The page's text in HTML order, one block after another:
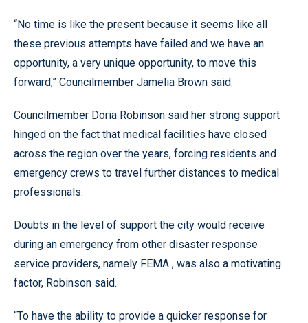
“No time is like the present because it seems like all
these previous attempts have failed and we have an
opportunity, a very unique opportunity, to move this
forward,” Councilmember Jamelia Brown said.
Councilmember Doria Robinson said her strong support
hinged on the fact that medical facilities have closed
across the region over the years, forcing residents and
emergency crews to travel further distances to medical
professionals.
Doubts in the level of support the city would receive
during an emergency from other disaster response
service providers, namely FEMA , was also a motivating
factor, Robinson said.
“To have the ability to provide a quicker response for